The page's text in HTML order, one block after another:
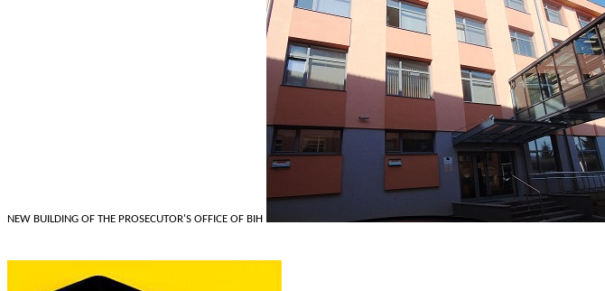
NEW BUILDING OF THE PROSECUTOR'S OFFICE OF BIH